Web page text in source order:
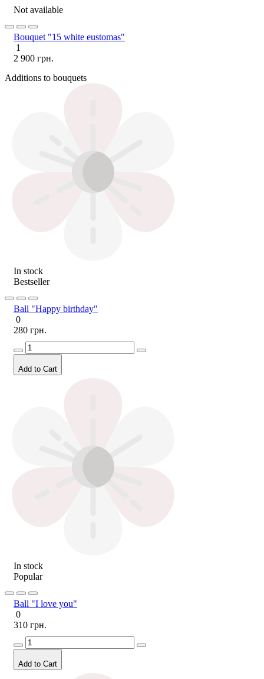
Not available
Bouquet "15 white eustomas"
1
2 900 грн.
Additions to bouquets
In stock
Bestseller
Ball "Happy birthday"
0
280 грн.
Add to Cart
In stock
Popular
Ball "I love you"
0
310 грн.
Add to Cart